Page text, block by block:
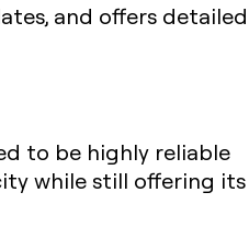
and offers detailed
to be highly reliable
while still offering its